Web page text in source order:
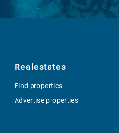
Realestates
Find properties
Advertise properties